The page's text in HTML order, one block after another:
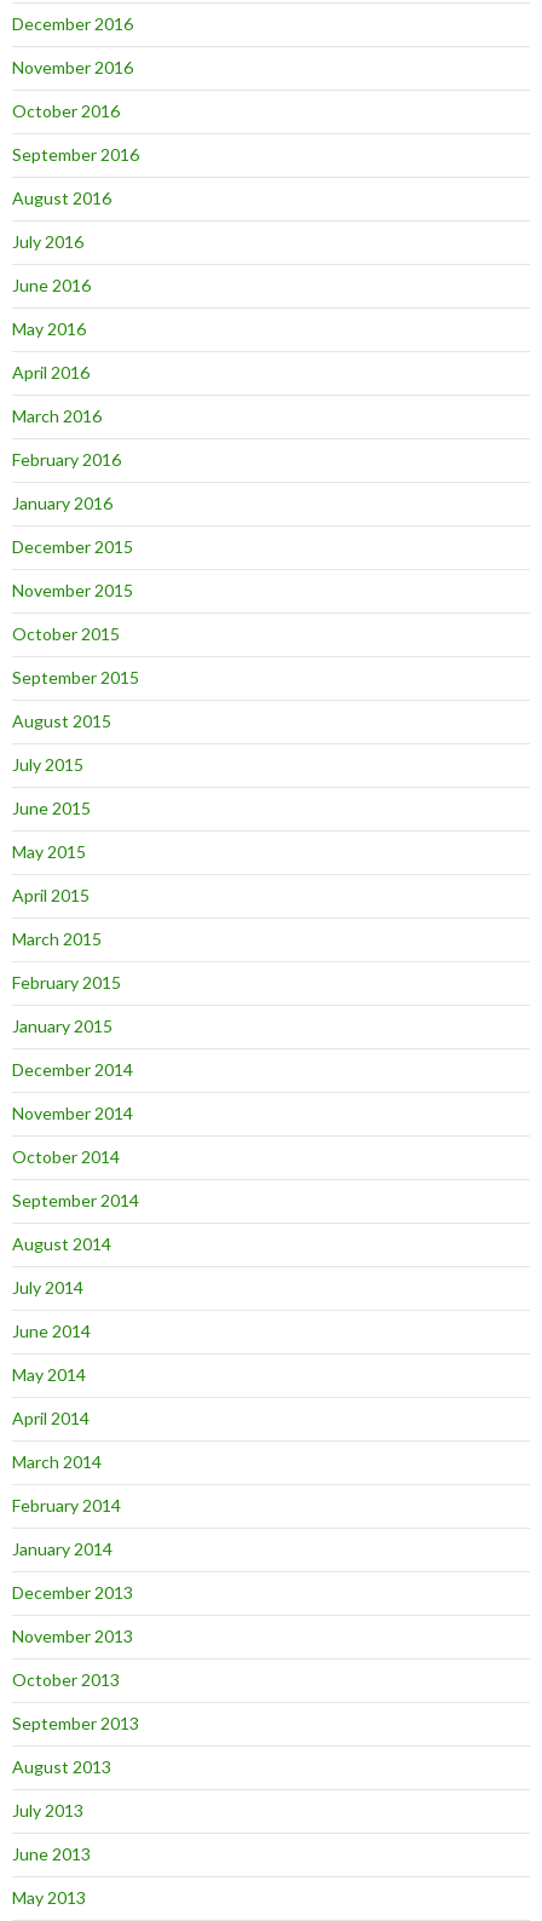
December 2016
November 2016
October 2016
September 2016
August 2016
July 2016
June 2016
May 2016
April 2016
March 2016
February 2016
January 2016
December 2015
November 2015
October 2015
September 2015
August 2015
July 2015
June 2015
May 2015
April 2015
March 2015
February 2015
January 2015
December 2014
November 2014
October 2014
September 2014
August 2014
July 2014
June 2014
May 2014
April 2014
March 2014
February 2014
January 2014
December 2013
November 2013
October 2013
September 2013
August 2013
July 2013
June 2013
May 2013